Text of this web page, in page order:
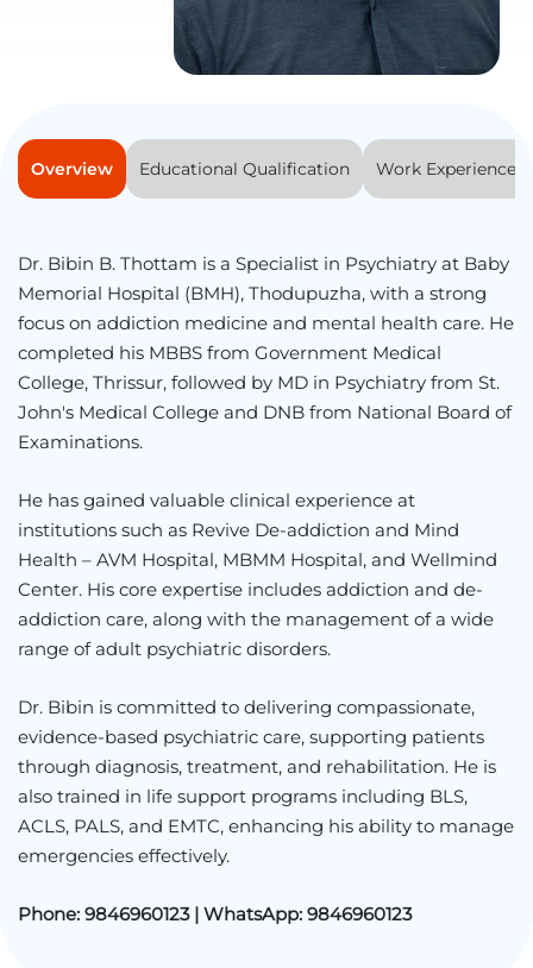
Overview Educational Qualification Work Experience
Dr. Bibin B. Thottam is a Specialist in Psychiatry at Baby
Memorial Hospital (BMH), Thodupuzha, with a strong
focus on addiction medicine and mental health care. He
completed his MBBS from Government Medical
College, Thrissur, followed by MD in Psychiatry from St.
John's Medical College and DNB from National Board of
Examinations.
He has gained valuable clinical experience at
institutions such as Revive De-addiction and Mind
Health – AVM Hospital, MBMM Hospital, and Wellmind
Center. His core expertise includes addiction and de-
addiction care, along with the management of a wide
range of adult psychiatric disorders.
Dr. Bibin is committed to delivering compassionate,
evidence-based psychiatric care, supporting patients
through diagnosis, treatment, and rehabilitation. He is
also trained in life support programs including BLS,
ACLS, PALS, and EMTC, enhancing his ability to manage
emergencies effectively.
Phone: 9846960123 | WhatsApp: 9846960123